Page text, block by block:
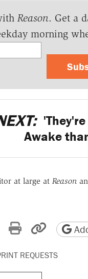
Reason. Get a
morning
Awake
at large at Reason
Xon Reddit
by email
Print Copy
REQUESTS